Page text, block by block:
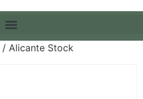
/ Alicante Stock